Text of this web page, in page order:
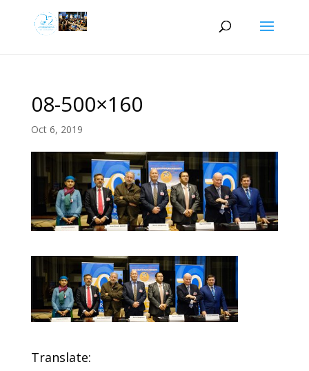
08-500×160
Oct 6, 2019
Translate: